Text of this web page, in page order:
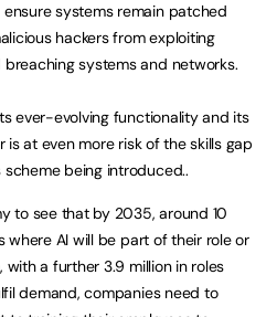
systems remain patched
hackers from exploiting
systems and networks.
ever-evolving functionality and its
at even more risk of the skills gap
being introduced..
to see that by 2035, around 10
where AI will be part of their role or
with a further 3.9 million in roles
demand, companies need to